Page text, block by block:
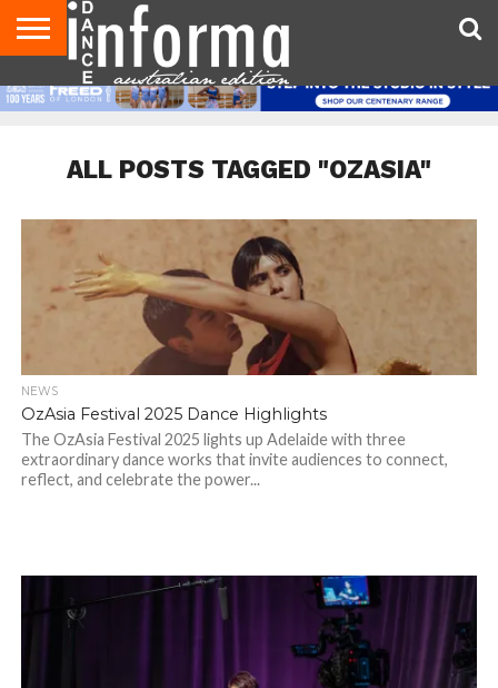
AUDITIONS
EVENTS
GIVEAWAYS!
TIPS &
ADVICE
CONTACT
US
ADVERTISE
DIRECTORIES
USA
MAGAZINE
UK
MAGAZINE
ALL POSTS TAGGED "OZASIA"
NEWS
OzAsia Festival 2025 Dance Highlights
The OzAsia Festival 2025 lights up Adelaide with three
extraordinary dance works that invite audiences to connect,
reflect, and celebrate the power...